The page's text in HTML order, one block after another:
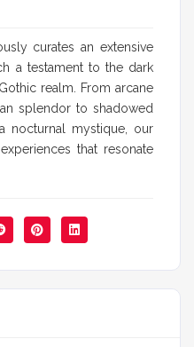
curates an extensive
a testament to the dark
realm. From arcane
splendor to shadowed
nocturnal mystique, our
that resonate